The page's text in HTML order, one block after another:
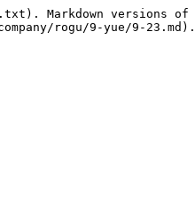
Markdown versions of
rogu/9-yue/9-23.md).